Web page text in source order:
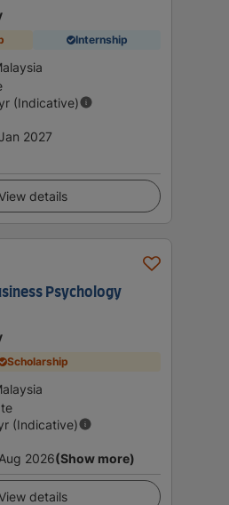
Internship
(Indicative)
2027
details
Psychology
Scholarship
(Indicative)
Aug 2026(Show more)
details